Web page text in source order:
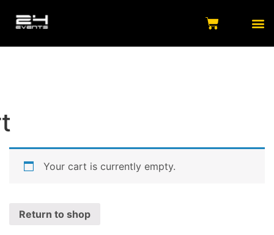
Your cart is currently empty.
Return to shop